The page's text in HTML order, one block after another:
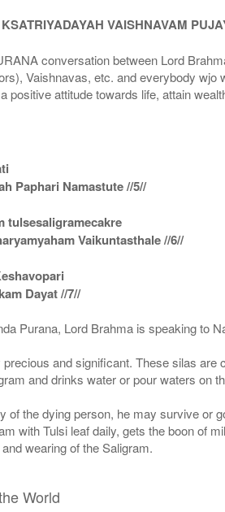
VAISHNAVAM
conversation between Lord
Vaishnavas, etc. and everybody
positive attitude towards life, attain
Paphari Namastute //5//
tulsesaligramecakre
Vaikuntasthale //6//
Dayat //7//
Purana, Lord Brahma is speaking to
and significant. These silas
and drinks water or pour waters
of the dying person, he may survive
with Tulsi leaf daily, gets the boon of
wearing of the Saligram.
World